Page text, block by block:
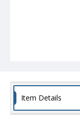
Item Details